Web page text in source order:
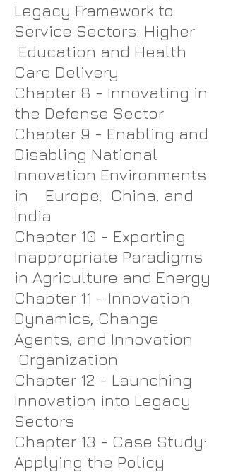
Legacy Framework to
Service Sectors: Higher
Education and Health
Care Delivery
Chapter 8 - Innovating in
the Defense Sector
Chapter 9 - Enabling and
Disabling National
Innovation Environments
in Europe, China, and
India
Chapter 10 - Exporting
Inappropriate Paradigms
in Agriculture and Energy
Chapter 11 - Innovation
Dynamics, Change
Agents, and Innovation
Organization
Chapter 12 - Launching
Innovation into Legacy
Sectors
Chapter 13 - Case Study:
Applying the Policy